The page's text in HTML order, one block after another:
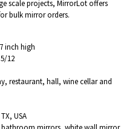
scale projects, MirrorLot offers
bulk mirror orders.
inch high
12
restaurant, hall, wine cellar and
USA